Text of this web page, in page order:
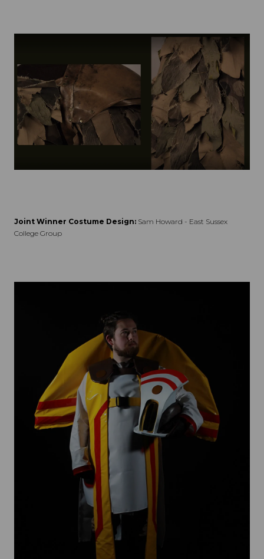
Joint Winner Costume Design: Sam Howard - East Sussex
College Group